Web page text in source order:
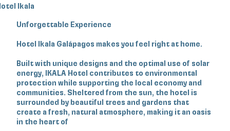
Ikala
Unforgettable Experience
Hotel Ikala Galápagos makes you feel right at home.
Built with unique designs and the optimal use of solar
energy, IKALA Hotel contributes to environmental
protection while supporting the local economy and
communities. Sheltered from the sun, the hotel is
surrounded by beautiful trees and gardens that
create a fresh, natural atmosphere, making it an oasis
in the heart of